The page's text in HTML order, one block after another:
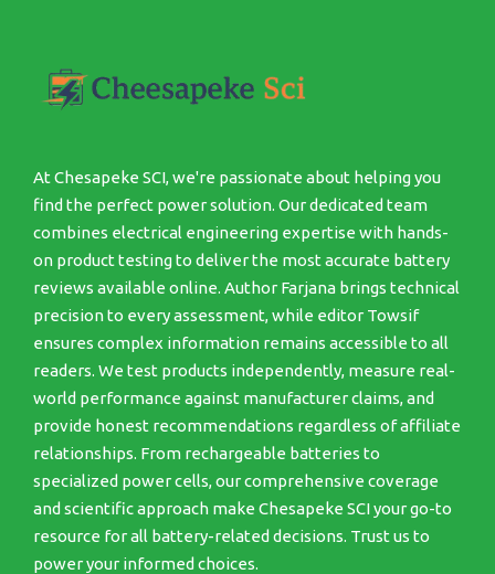
At Chesapeke SCI, we're passionate about helping you
find the perfect power solution. Our dedicated team
combines electrical engineering expertise with hands-
on product testing to deliver the most accurate battery
reviews available online. Author Farjana brings technical
precision to every assessment, while editor Towsif
ensures complex information remains accessible to all
readers. We test products independently, measure real-
world performance against manufacturer claims, and
provide honest recommendations regardless of affiliate
relationships. From rechargeable batteries to
specialized power cells, our comprehensive coverage
and scientific approach make Chesapeke SCI your go-to
resource for all battery-related decisions. Trust us to
power your informed choices.